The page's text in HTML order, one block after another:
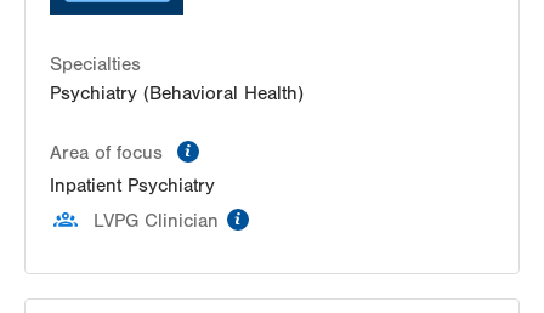
Specialties
Psychiatry (Behavioral Health)
Area of focus
Inpatient Psychiatry
LVPG Clinician